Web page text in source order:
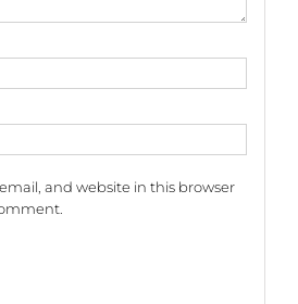
and website in this browser